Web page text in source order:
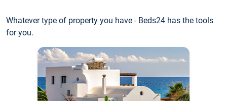
Whatever type of property you have - Beds24 has the tools
for you.